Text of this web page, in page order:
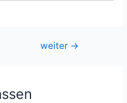
weiter →